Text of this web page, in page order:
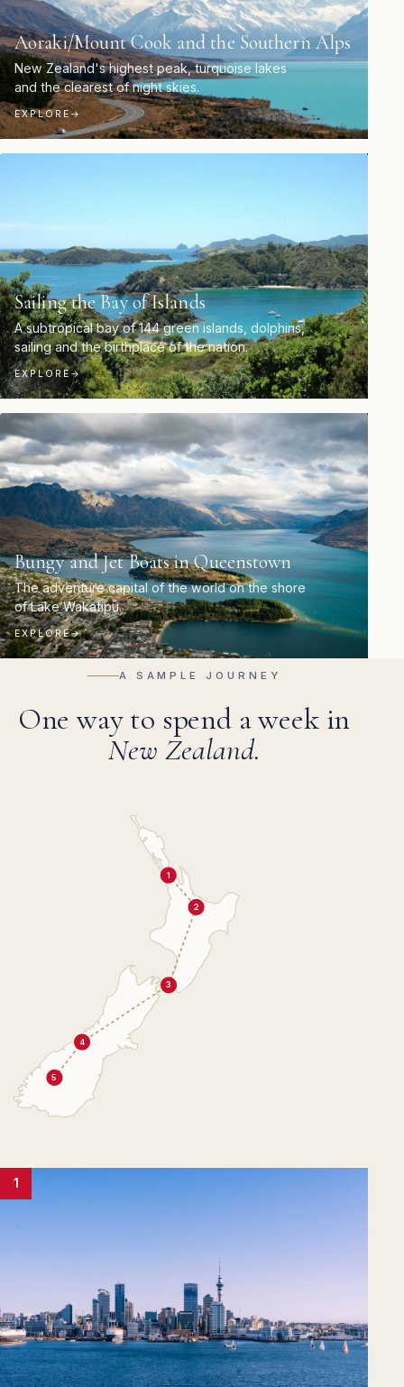
Aoraki/Mount Cook and the Southern Alps
New Zealand's highest peak, turquoise lakes
and the clearest of night skies.
EXPLORE→
Sailing the Bay of Islands
A subtropical bay of 144 green islands, dolphins,
sailing and the birthplace of the nation.
EXPLORE→
Bungy and Jet Boats in Queenstown
The adventure capital of the world on the shore
of Lake Wakatipu.
EXPLORE→
A SAMPLE JOURNEY
One way to spend a week in
New Zealand.
1
2
3
4
5
1